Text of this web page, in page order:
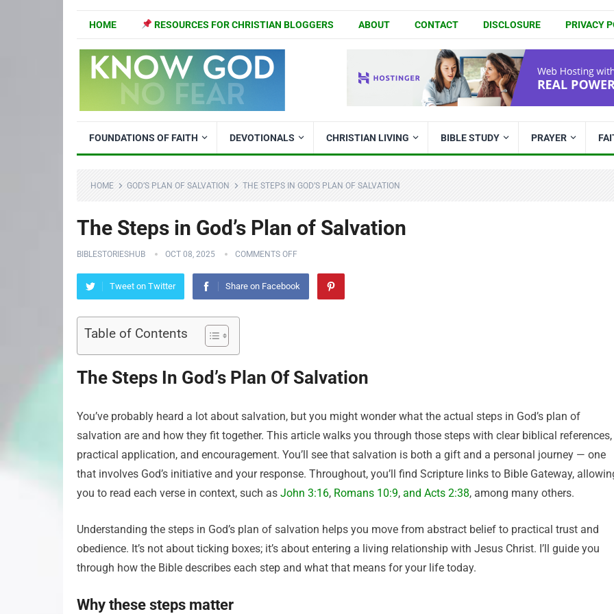
HOME RESOURCES FOR CHRISTIAN BLOGGERS ABOUT CONTACT DISCLOSURE PRIVACY
FOUNDATIONS OF FAITH DEVOTIONALS CHRISTIAN LIVING BIBLE STUDY PRAYER
HOME GOD’S PLAN OF SALVATION THE STEPS IN GOD’S PLAN OF SALVATION
The Steps in God’s Plan of Salvation
BIBLESTORIESHUB OCT 08, 2025 COMMENTS OFF
Tweet on Twitter Share on Facebook
Table of Contents
The Steps In God’s Plan Of Salvation
You’ve probably heard a lot about salvation, but you might wonder what the actual steps in God’s plan of
salvation are and how they fit together. This article walks you through those steps with clear biblical references,
practical application, and encouragement. You’ll see that salvation is both a gift and a personal journey — one
that involves God’s initiative and your response. Throughout, you’ll find Scripture links to Bible Gateway,
you to read each verse in context, such as John 3:16, Romans 10:9, and Acts 2:38, among many others.
Understanding the steps in God’s plan of salvation helps you move from abstract belief to practical trust and
obedience. It’s not about ticking boxes; it’s about entering a living relationship with Jesus Christ. I’ll guide you
through how the Bible describes each step and what that means for your life today.
Why these steps matter